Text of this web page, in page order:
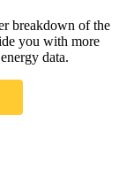
breakdown of the
you with more
data.